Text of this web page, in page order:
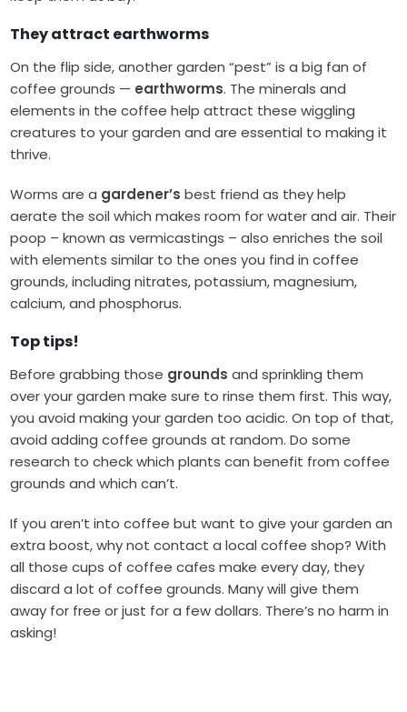
They attract earthworms
On the flip side, another garden “pest” is a big fan of
coffee grounds — earthworms. The minerals and
elements in the coffee help attract these wiggling
creatures to your garden and are essential to making it
thrive.
Worms are a gardener’s best friend as they help
aerate the soil which makes room for water and air. Their
poop – known as vermicastings – also enriches the soil
with elements similar to the ones you find in coffee
grounds, including nitrates, potassium, magnesium,
calcium, and phosphorus.
Top tips!
Before grabbing those grounds and sprinkling them
over your gardenmake sure to rinse them first. This way,
you avoid making your garden too acidic. On top of that,
avoid adding coffee grounds at random. Do some
research to check which plants can benefit from coffee
grounds and which can’t.
If you aren’t into coffee but want to give your garden an
extra boost, why not contact a local coffee shop? With
all those cups of coffee cafes make every day, they
discard a lot of coffee grounds. Many will give them
away for free or just for a few dollars. There’s no harm in
asking!